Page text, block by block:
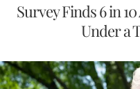
Survey Finds 6 in
Under a